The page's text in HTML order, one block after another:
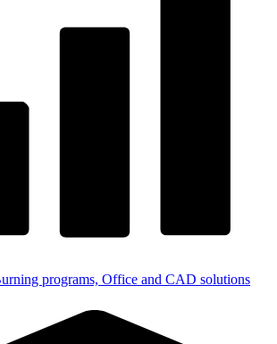
programs, Office and CAD solutions